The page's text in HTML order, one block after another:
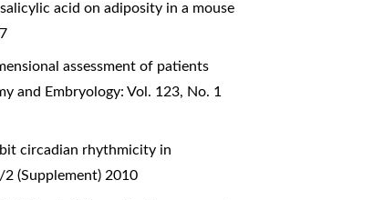
acid on adiposity in a mouse
assessment of patients
and Embryology: Vol. 123, No. 1
circadian rhythmicity in
(Supplement) 2010